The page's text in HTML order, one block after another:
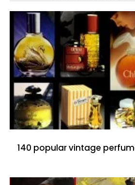
140 popular vintage